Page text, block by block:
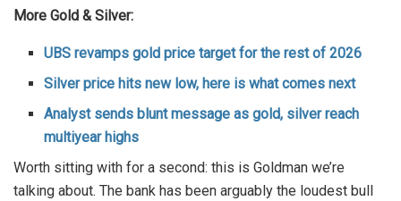
More Gold & Silver:
UBS revamps gold price target for the rest of 2026
Silver price hits new low, here is what comes next
Analyst sends blunt message as gold, silver reach
multiyear highs
Worth sitting with for a second: this is Goldman we’re
talking about. The bank has been arguably the loudest bull